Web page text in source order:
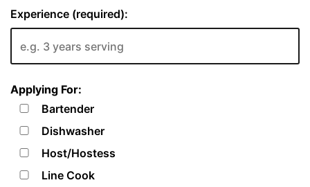
Experience (required):
Applying For:
Bartender
Dishwasher
Host/Hostess
Line Cook